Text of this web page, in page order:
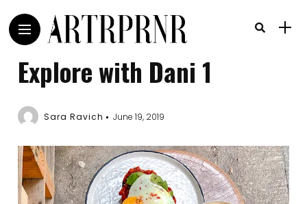
Explore with Dani 1
Sara Ravich June 19, 2019